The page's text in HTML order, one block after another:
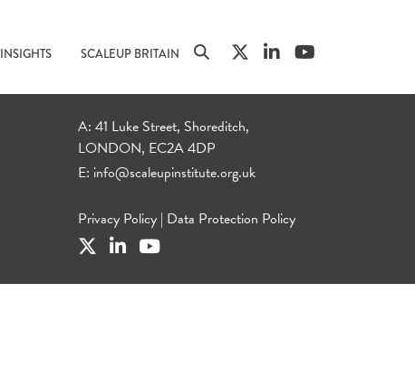
INSIGHTS SCALEUP BRITAIN
A: 41 Luke Street, Shoreditch,
LONDON, EC2A 4DP
E: info@scaleupinstitute.org.uk
Privacy Policy | Data Protection Policy